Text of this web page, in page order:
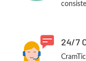
24/7